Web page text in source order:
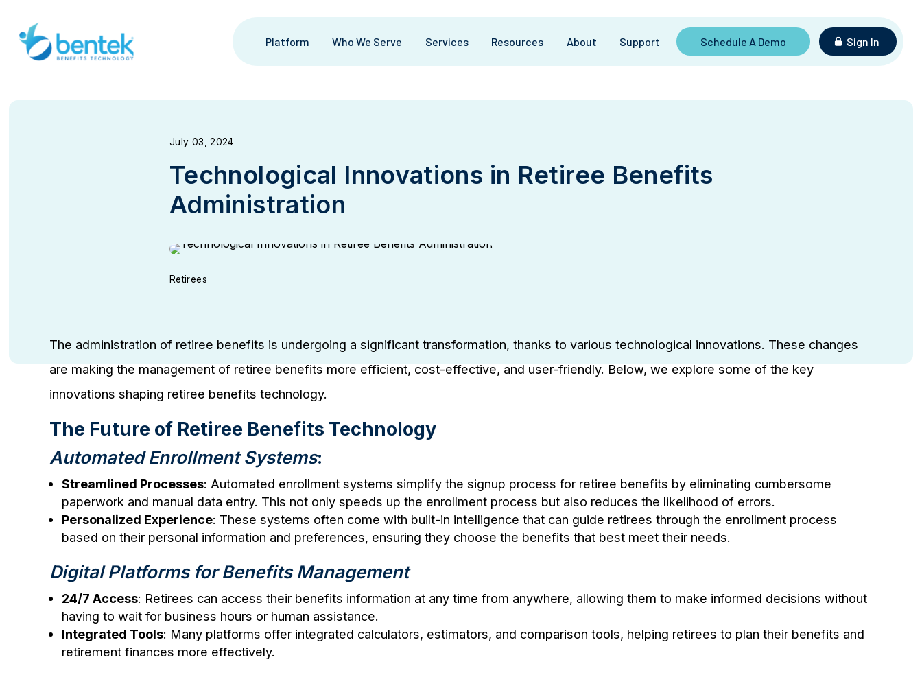
content
Platform Who We Serve Services Resources About Support Schedule A Demo Sign In
July 03, 2024
Technological Innovations in Retiree Benefits
Administration
Retirees
The administration of retiree benefits is undergoing a significant transformation, thanks to various technological innovations. These changes
are making the management of retiree benefits more efficient, cost-effective, and user-friendly. Below, we explore some of the key
innovations shaping retiree benefits technology.
The Future of Retiree Benefits Technology
Automated Enrollment Systems:
Streamlined Processes: Automated enrollment systems simplify the signup process for retiree benefits by eliminating cumbersome
paperwork and manual data entry. This not only speeds up the enrollment process but also reduces the likelihood of errors.
Personalized Experience: These systems often come with built-in intelligence that can guide retirees through the enrollment process
based on their personal information and preferences, ensuring they choose the benefits that best meet their needs.
Digital Platforms for Benefits Management
24/7 Access: Retirees can access their benefits information at any time from anywhere, allowing them to make informed decisions without
having to wait for business hours or human assistance.
Integrated Tools: Many platforms offer integrated calculators, estimators, and comparison tools, helping retirees to plan their benefits and
retirement finances more effectively.